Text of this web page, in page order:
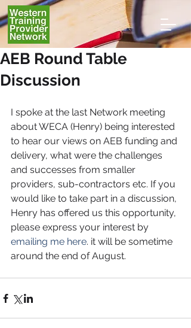
AEB Round Table
Discussion
I spoke at the last Network meeting
about WECA (Henry) being interested
to hear our views on AEB funding and
delivery, what were the challenges
and successes from smaller
providers, sub-contractors etc. If you
would like to take part in a discussion,
Henry has offered us this opportunity,
please express your interest by
emailing me here. it will be sometime
around the end of August.